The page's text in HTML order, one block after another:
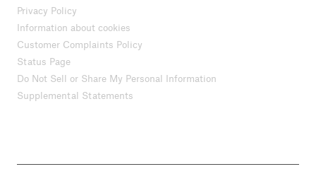
Privacy Policy
Information about cookies
Customer Complaints Policy
Status Page
Do Not Sell or Share My Personal Information
Supplemental Statements